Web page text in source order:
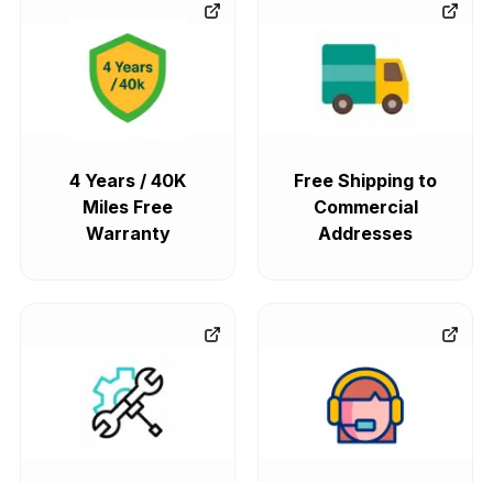
4 Years / 40K
Miles Free
Warranty
Free Shipping to
Commercial
Addresses